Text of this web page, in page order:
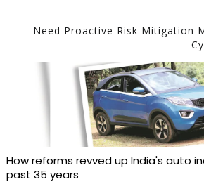
Need Proactive Risk Mitigation
How reforms revved up India's auto
past 35 years